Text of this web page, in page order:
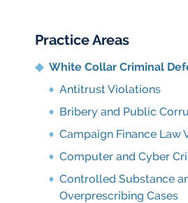
Practice Areas
White Collar Criminal
Antitrust Violations
Bribery and Public
Campaign Finance Law
Computer and Cyber
Controlled Substance
Overprescribing Cases